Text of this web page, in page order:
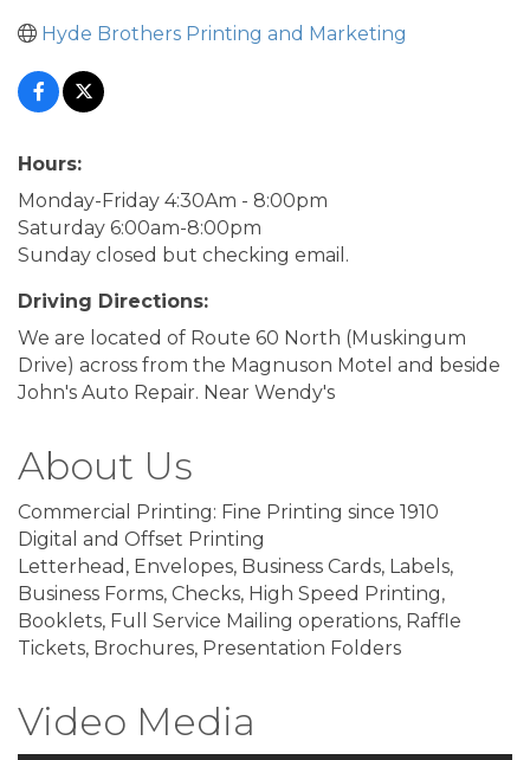
Hyde Brothers Printing and Marketing
Hours:
Monday-Friday 4:30Am - 8:00pm
Saturday 6:00am-8:00pm
Sunday closed but checking email.
Driving Directions:
We are located of Route 60 North (Muskingum
Drive) across from the Magnuson Motel and beside
John's Auto Repair. Near Wendy's
About Us
Commercial Printing: Fine Printing since 1910
Digital and Offset Printing
Letterhead, Envelopes, Business Cards, Labels,
Business Forms, Checks, High Speed Printing,
Booklets, Full Service Mailing operations, Raffle
Tickets, Brochures, Presentation Folders
Video Media